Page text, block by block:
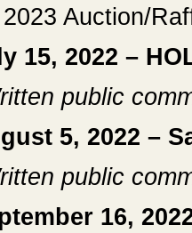
2023 Auction/
15, 2022 –
public
5, 2022 –
public
16,